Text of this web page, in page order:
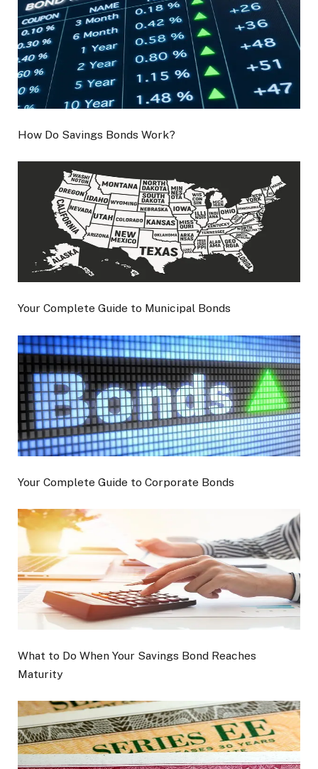
How Do Savings Bonds Work?
Your Complete Guide to Municipal Bonds
Your Complete Guide to Corporate Bonds
What to Do When Your Savings Bond Reaches
Maturity